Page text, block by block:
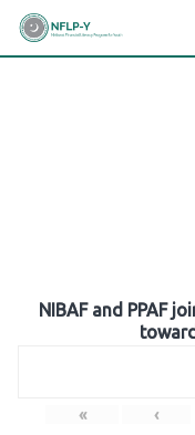
Skip
NIBAF and PPAF
« ‹